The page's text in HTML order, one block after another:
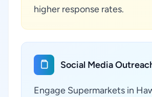
higher response rates.
Social Media
Engage Supermarkets in